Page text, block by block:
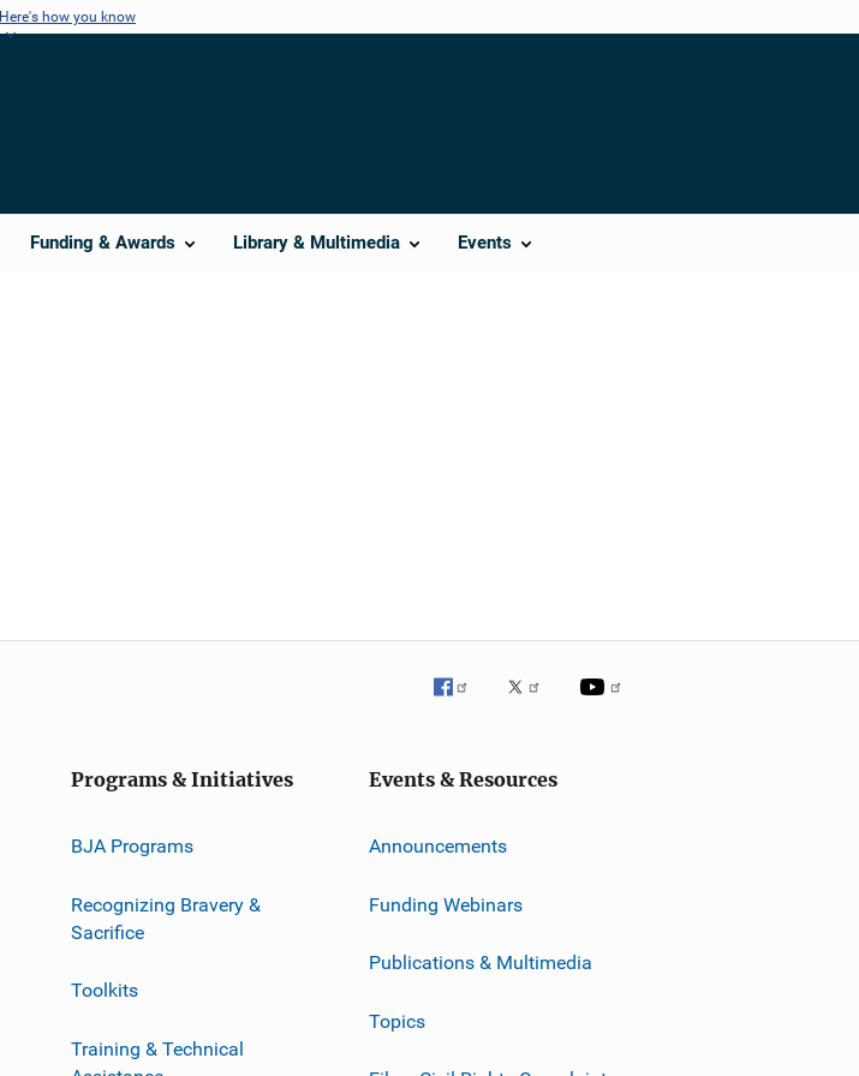
Here's how you know
Funding & Awards Library & Multimedia Events
Programs & Initiatives
BJA Programs
Recognizing Bravery &
Sacrifice
Toolkits
Training & Technical
Events & Resources
Announcements
Funding Webinars
Publications & Multimedia
Topics